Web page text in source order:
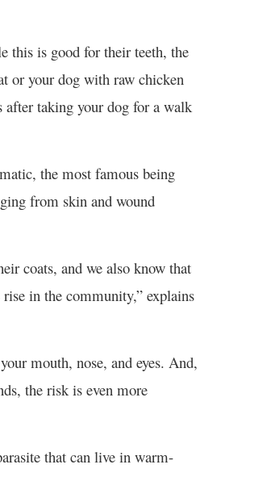
this is good for their teeth, the
or your dog with raw chicken
after taking your dog for a walk
the most famous being
from skin and wound
coats, and we also know that
in the community,” explains
mouth, nose, and eyes. And,
the risk is even more
that can live in warm-